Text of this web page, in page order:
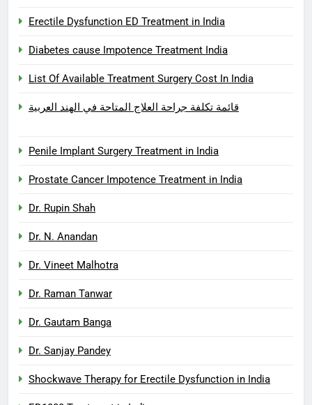
Erectile Dysfunction ED Treatment in India
Diabetes cause Impotence Treatment India
List Of Available Treatment Surgery Cost In India
قائمة تكلفة جراحة العلاج المتاحة في الهند العربية
Penile Implant Surgery Treatment in India
Prostate Cancer Impotence Treatment in India
Dr. Rupin Shah
Dr. N. Anandan
Dr. Vineet Malhotra
Dr. Raman Tanwar
Dr. Gautam Banga
Dr. Sanjay Pandey
Shockwave Therapy for Erectile Dysfunction in India